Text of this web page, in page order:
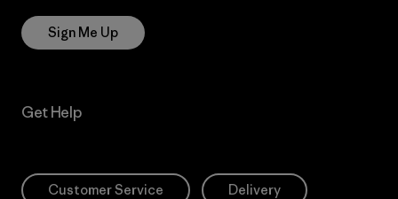
Sign Me Up
Get Help
Customer Service Delivery